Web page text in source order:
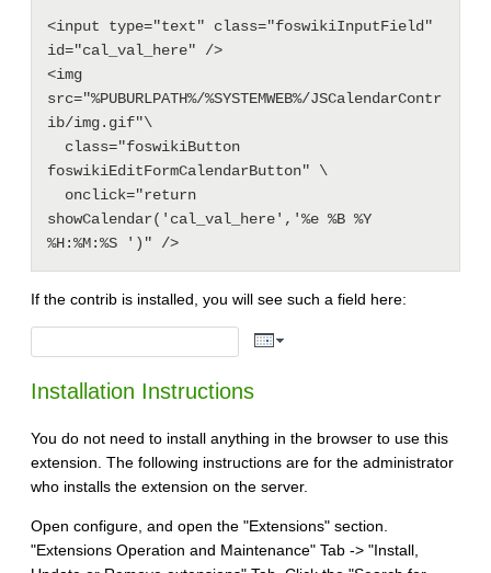
<input type="text" class="foswikiInputField"
id="cal_val_here" />
<img
src="%PUBURLPATH%/%SYSTEMWEB%/JSCalendarContr
ib/img.gif"\
foswikiEditFormCalendarButton" \
showCalendar('cal_val_here','%e %B %Y
If the contrib is installed, you will see such a field here:
Installation Instructions
You do not need to install anything in the browser to use this
extension. The following instructions are for the administrator
who installs the extension on the server.
Open configure, and open the "Extensions" section.
"Extensions Operation and Maintenance" Tab -> "Install,